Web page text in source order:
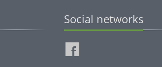
Social networks